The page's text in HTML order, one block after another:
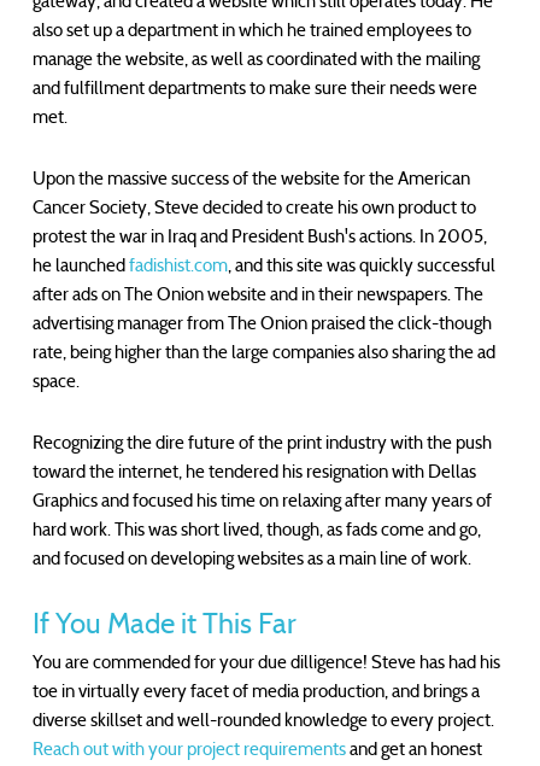
also set up a department in which he trained employees to
manage the website, as well as coordinated with the mailing
and fulfillment departments to make sure their needs were
met.
Upon the massive success of the website for the American
Cancer Society, Steve decided to create his own product to
protest the war in Iraq and President Bush's actions. In 2005,
he launchedfadishist.com, and this site was quickly successful
after ads on The Onion website and in their newspapers. The
advertising manager from The Onion praised the click-though
rate, being higher than the large companies also sharing the ad
space.
Recognizing the dire future of the print industry with the push
toward the internet, he tendered his resignation with Dellas
Graphics and focused his time on relaxing after many years of
hard work. This was short lived, though, as fads come and go,
and focused on developing websites as a main line of work.
If You Made it This Far
You are commended for your due dilligence! Steve has had his
toe in virtually every facet of media production, and brings a
diverse skillset and well-rounded knowledge to every project.
Reach out with your project requirementsand get an honest